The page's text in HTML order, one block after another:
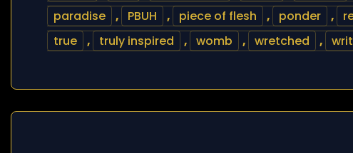
paradise
, PBUH , piece of flesh , ponder ,
true
, truly inspired , womb , wretched ,